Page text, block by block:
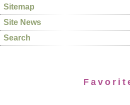
Sitemap
Site News
Search